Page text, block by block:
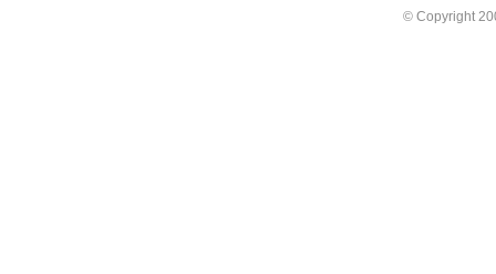
© Copyright